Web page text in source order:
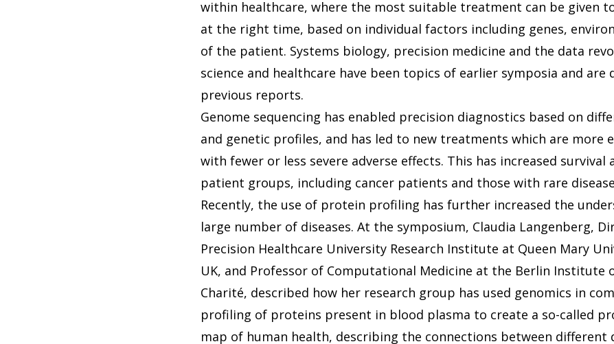
within healthcare, where the most suitable treatment can be given
at the right time, based on individual factors including genes,
of the patient. Systems biology, precision medicine and the data
science and healthcare have been topics of earlier symposia and are
previous reports.
Genome sequencing has enabled precision diagnostics based on
and genetic profiles, and has led to new treatments which are more
with fewer or less severe adverse effects. This has increased survival
patient groups, including cancer patients and those with rare
Recently, the use of protein profiling has further increased the
large number of diseases. At the symposium, Claudia Langenberg,
Precision Healthcare University Research Institute at Queen Mary
UK, and Professor of Computational Medicine at the Berlin Institute
Charité, described how her research group has used genomics in
profiling of proteins present in blood plasma to create a so-called
map of human health, describing the connections between different